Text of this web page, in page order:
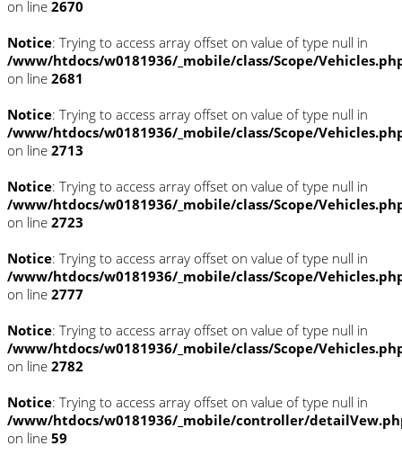
on line 2670
Notice: Trying to access array offset on value of type null in
/www/htdocs/w0181936/_mobile/class/Scope/
on line 2681
Notice: Trying to access array offset on value of type null in
/www/htdocs/w0181936/_mobile/class/Scope/
on line 2713
Notice: Trying to access array offset on value of type null in
/www/htdocs/w0181936/_mobile/class/Scope/
on line 2723
Notice: Trying to access array offset on value of type null in
/www/htdocs/w0181936/_mobile/class/Scope/
on line 2777
Notice: Trying to access array offset on value of type null in
/www/htdocs/w0181936/_mobile/class/Scope/
on line 2782
Notice: Trying to access array offset on value of type null in
/www/htdocs/w0181936/_mobile/controller/
on line 59